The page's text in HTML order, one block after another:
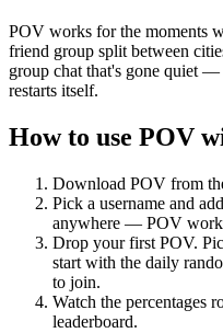
POV works for the moments
friend group split between
group chat that's gone quiet
restarts itself.
How to use POV
Download POV from
Pick a username and
anywhere — POV
Drop your first POV.
start with the daily
to join.
Watch the percentages
leaderboard.